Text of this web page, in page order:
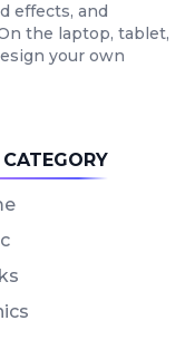
effects, and
the laptop, tablet,
your own